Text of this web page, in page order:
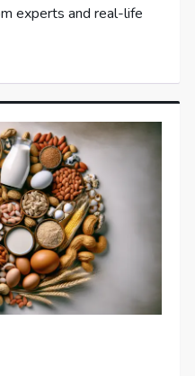
experts and real-life